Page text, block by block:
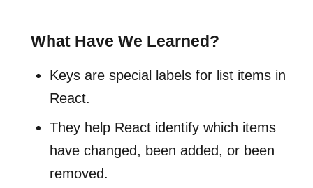
What Have We Learned?
Keys are special labels for list items in
React.
They help React identify which items
have changed, been added, or been
removed.